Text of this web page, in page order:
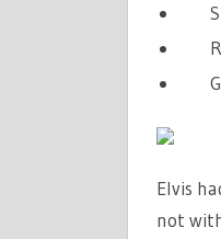
Elvis
not